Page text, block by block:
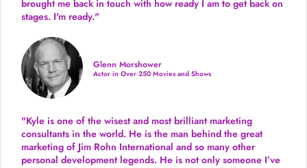
brought me back in touch with how ready I am to get back on
stages. I'm ready."
Glenn Morshower
Actor in Over 250 Movies and Shows
"Kyle is one of the wisest and most brilliant marketing
consultants in the world. He is the man behind the great
marketing of Jim Rohn International and so many other
personal development legends. He is not only someone I’ve